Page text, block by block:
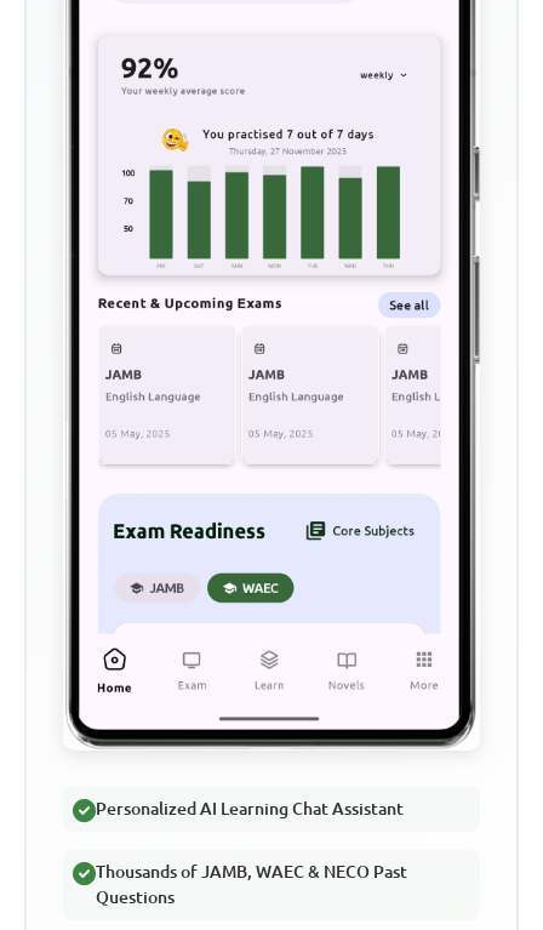
Personalized AI Learning Chat Assistant
Thousands of JAMB, WAEC & NECO Past
Questions